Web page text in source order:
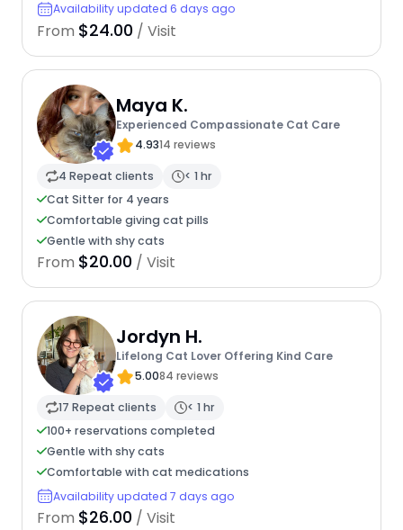
Availability updated 6 days ago
From $24.00 / Visit
Maya K.
Experienced Compassionate Cat Care
4.9314 reviews
4 Repeat clients
< 1 hr
Cat Sitter for 4 years
Comfortable giving cat pills
Gentle with shy cats
From $20.00 / Visit
Jordyn H.
Lifelong Cat Lover Offering Kind Care
5.0084 reviews
17 Repeat clients
< 1 hr
100+ reservations completed
Gentle with shy cats
Comfortable with cat medications
Availability updated 7 days ago
From $26.00 / Visit